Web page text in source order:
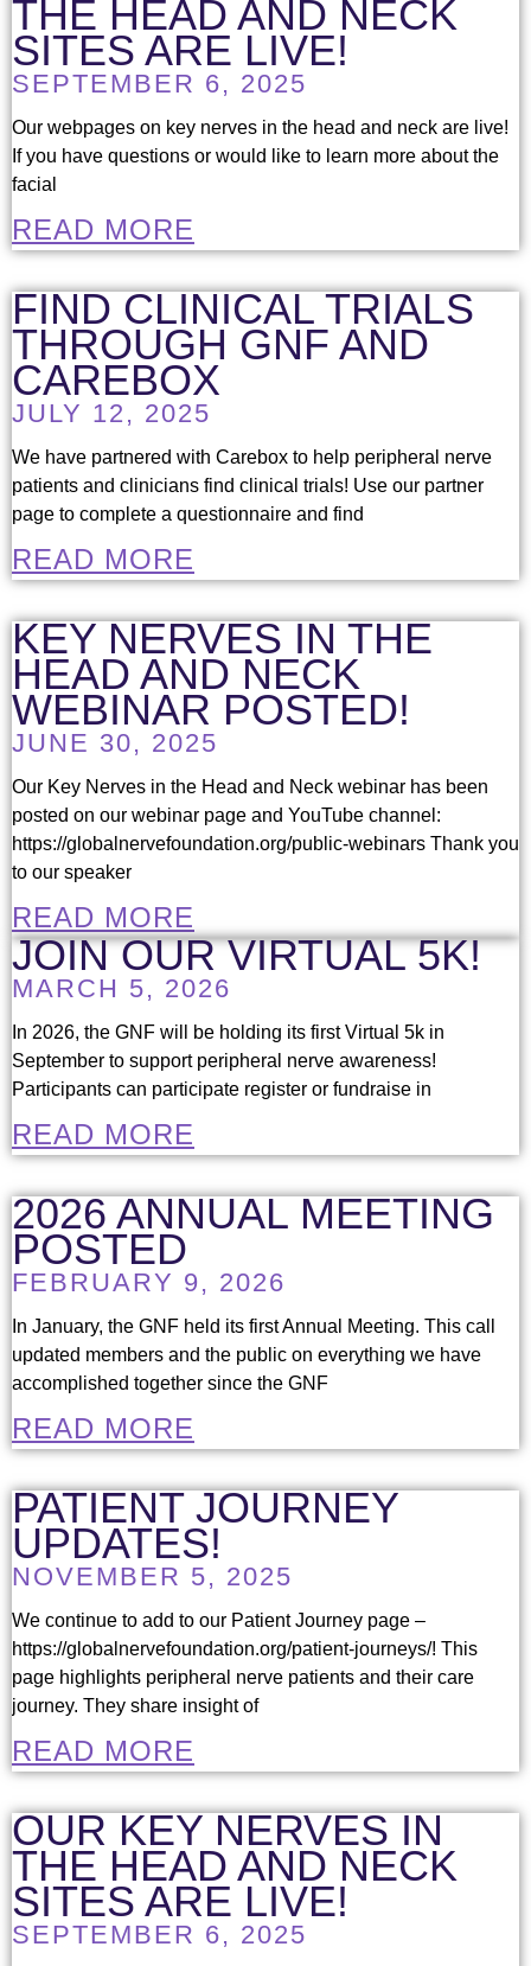
THE HEAD AND NECK
SITES ARE LIVE!
SEPTEMBER 6, 2025
Our webpages on key nerves in the head and neck are live!
If you have questions or would like to learn more about the
facial
READ MORE
FIND CLINICAL TRIALS
THROUGH GNF AND
CAREBOX
JULY 12, 2025
We have partnered with Carebox to help peripheral nerve
patients and clinicians find clinical trials! Use our partner
page to complete a questionnaire and find
READ MORE
KEY NERVES IN THE
HEAD AND NECK
WEBINAR POSTED!
JUNE 30, 2025
Our Key Nerves in the Head and Neck webinar has been
posted on our webinar page and YouTube channel:
https://globalnervefoundation.org/public-webinars Thank you
to our speaker
READ MORE
JOIN OUR VIRTUAL 5K!
MARCH 5, 2026
In 2026, the GNF will be holding its first Virtual 5k in
September to support peripheral nerve awareness!
Participants can participate register or fundraise in
READ MORE
2026 ANNUAL MEETING
POSTED
FEBRUARY 9, 2026
In January, the GNF held its first Annual Meeting. This call
updated members and the public on everything we have
accomplished together since the GNF
READ MORE
PATIENT JOURNEY
UPDATES!
NOVEMBER 5, 2025
We continue to add to our Patient Journey page –
https://globalnervefoundation.org/patient-journeys/! This
page highlights peripheral nerve patients and their care
journey. They share insight of
READ MORE
OUR KEY NERVES IN
THE HEAD AND NECK
SITES ARE LIVE!
SEPTEMBER 6, 2025